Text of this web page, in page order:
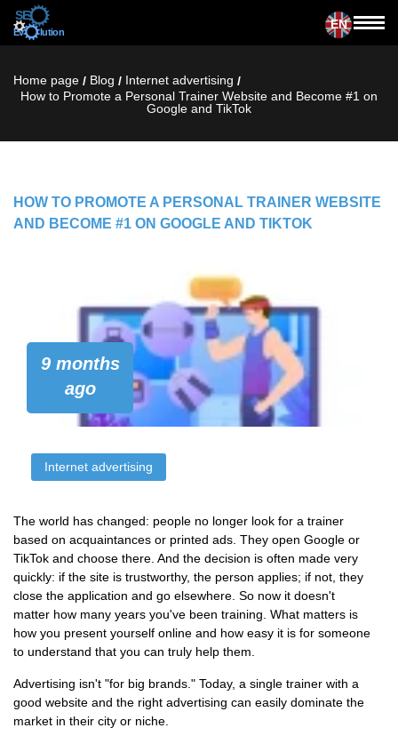
EN
Home page / Blog / Internet advertising /
How to Promote a Personal Trainer Website and Become #1 on
Google and TikTok
HOW TO PROMOTE A PERSONAL TRAINER WEBSITE
AND BECOME #1 ON GOOGLE AND TIKTOK
9 months
ago
Internet advertising
The world has changed: people no longer look for a trainer
based on acquaintances or printed ads. They open Google or
TikTok and choose there. And the decision is often made very
quickly: if the site is trustworthy, the person applies; if not, they
close the application and go elsewhere. So now it doesn't
matter how many years you've been training. What matters is
how you present yourself online and how easy it is for someone
to understand that you can truly help them.
Advertising isn't "for big brands." Today, a single trainer with a
good website and the right advertising can easily dominate the
market in their city or niche.